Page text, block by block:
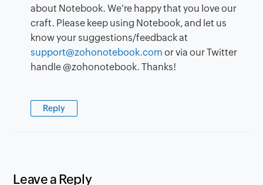
about Notebook. We're happy that you love our
craft. Please keep using Notebook, and let us
know your suggestions/feedback at
support@zohonotebook.com or via our Twitter
handle @zohonotebook. Thanks!
Reply
Leave a Reply